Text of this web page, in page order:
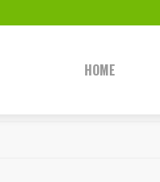
HOME